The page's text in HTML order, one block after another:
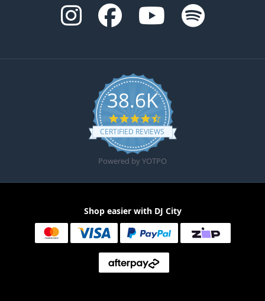
38.6K
4.6 star rating
CERTIFIED REVIEWS
Powered by YOTPO
Shop easier with DJ City